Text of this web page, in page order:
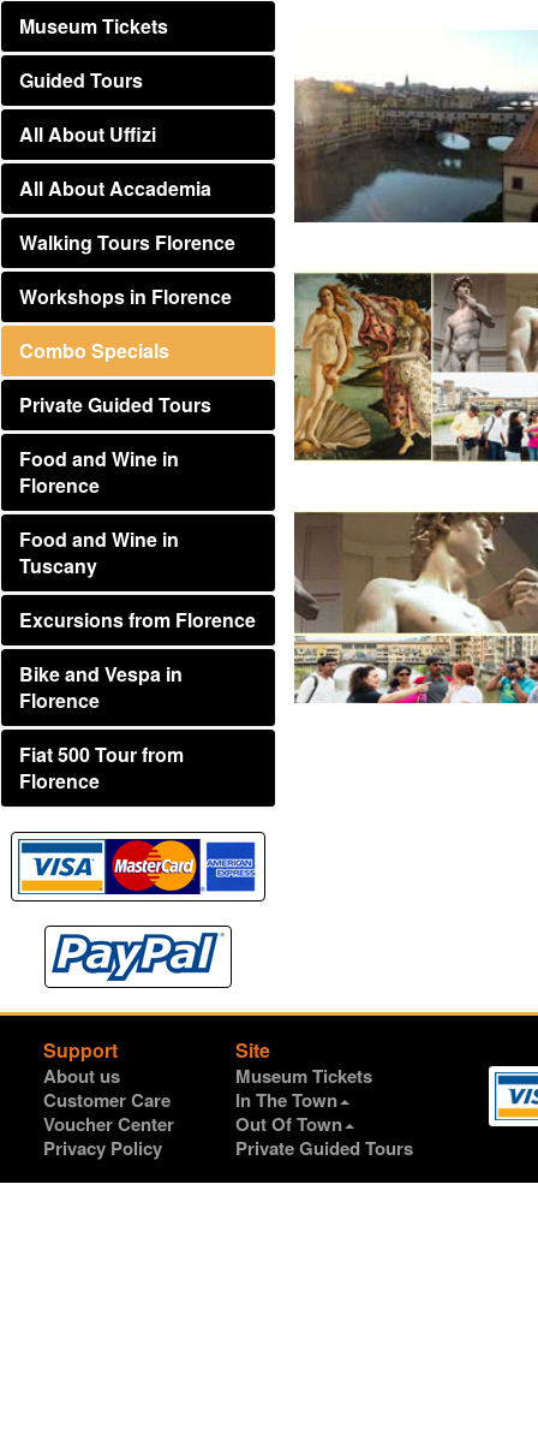
Museum Tickets
Guided Tours
All About Uffizi
All About Accademia
Walking Tours Florence
Workshops in Florence
Combo Specials
Private Guided Tours
Food and Wine in
Florence
Food and Wine in
Tuscany
Excursions from Florence
Bike and Vespa in
Florence
Fiat 500 Tour from
Florence
Support
About us
Customer Care
Voucher Center
Privacy Policy
Site
Museum Tickets
In The Town
Out Of Town
Private Guided Tours